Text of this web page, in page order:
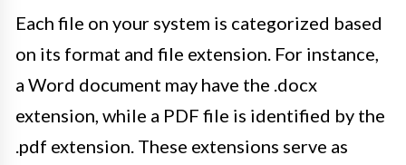
Each file on your system is categorized based
on its format and file extension. For instance,
a Word document may have the .docx
extension, while a PDF file is identified by the
.pdf extension. These extensions serve as